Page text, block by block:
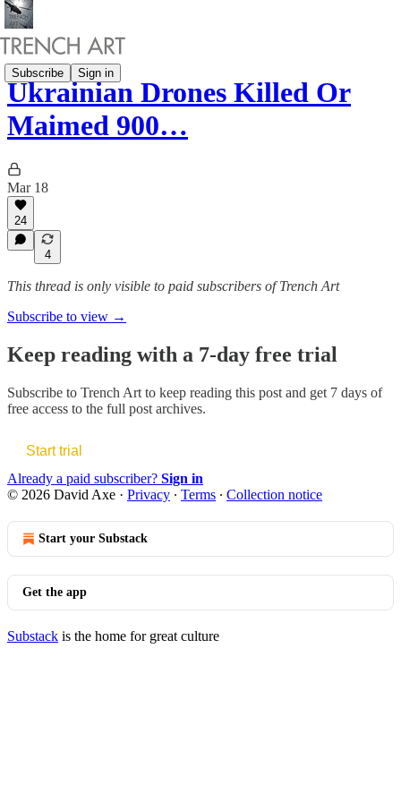
Subscribe Sign in
Ukrainian Drones Killed Or
Maimed 900…
Mar 18
24
4
This thread is only visible to paid subscribers of Trench Art
Subscribe to view →
Keep reading with a 7-day free trial
Subscribe to Trench Art to keep reading this post and get 7 days of
free access to the full post archives.
Start trial
Already a paid subscriber? Sign in
© 2026 David Axe · Privacy ∙ Terms ∙ Collection notice
Start your Substack
Get the app
Substack is the home for great culture